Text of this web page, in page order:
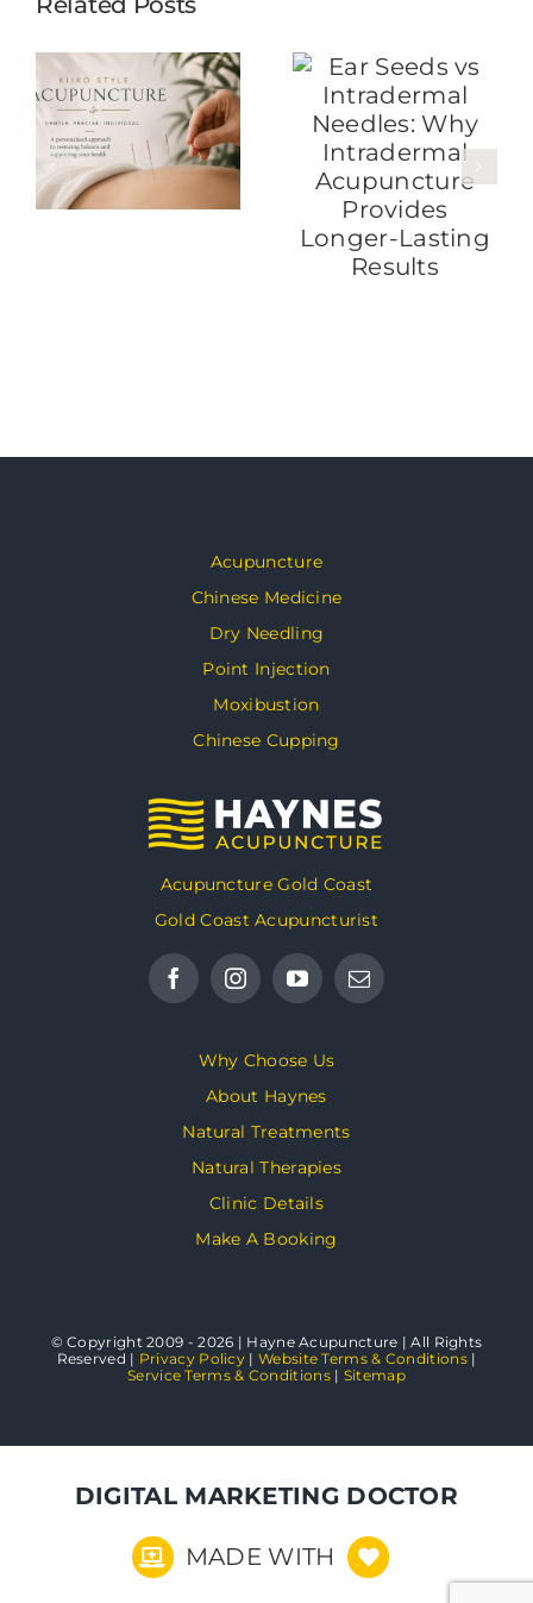
Acupuncture
Chinese Medicine
Dry Needling
Point Injection
Moxibustion
Chinese Cupping
Acupuncture Gold Coast
Gold Coast Acupuncturist
Why Choose Us
About Haynes
Natural Treatments
Natural Therapies
Clinic Details
Make A Booking
© Copyright 2009 - 2026 | Hayne Acupuncture | All Rights
Reserved | Privacy Policy | Website Terms & Conditions|
Service Terms & Conditions| Sitemap
DIGITAL MARKETING DOCTOR
MADE WITH